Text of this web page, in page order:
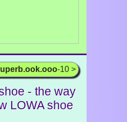
-10 >
- the way
LOWA shoe